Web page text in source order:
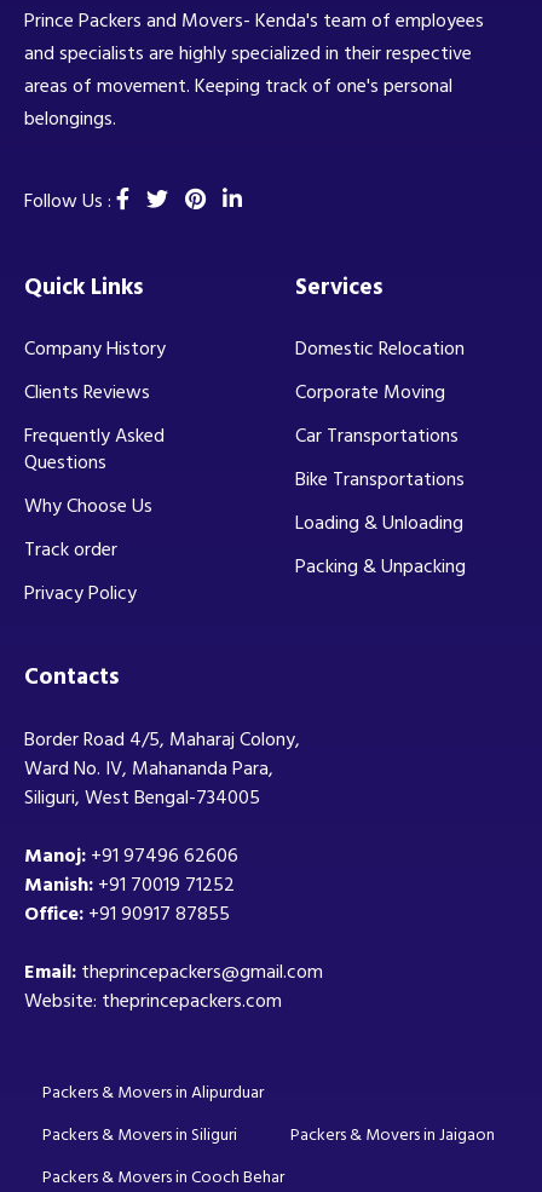
Prince Packers and Movers- Kenda's team of employees
and specialists are highly specialized in their respective
areas of movement. Keeping track of one's personal
belongings.
Follow Us :
Quick Links
Company History
Clients Reviews
Frequently Asked
Questions
Why Choose Us
Track order
Privacy Policy
Services
Domestic Relocation
Corporate Moving
Car Transportations
Bike Transportations
Loading & Unloading
Packing & Unpacking
Contacts
Border Road 4/5, Maharaj Colony,
Ward No. IV, Mahananda Para,
Siliguri, West Bengal-734005
Manoj:+91 97496 62606
Manish:+91 70019 71252
Office:+91 90917 87855
Email:theprincepackers@gmail.com
Website: theprincepackers.com
Packers & Movers in Alipurduar
Packers & Movers in Siliguri
Packers & Movers in Jaigaon
Packers & Movers in Cooch Behar